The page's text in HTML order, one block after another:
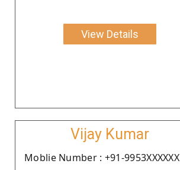
View Details
Vijay Kumar
Moblie Number : +91-9953XXXXXX